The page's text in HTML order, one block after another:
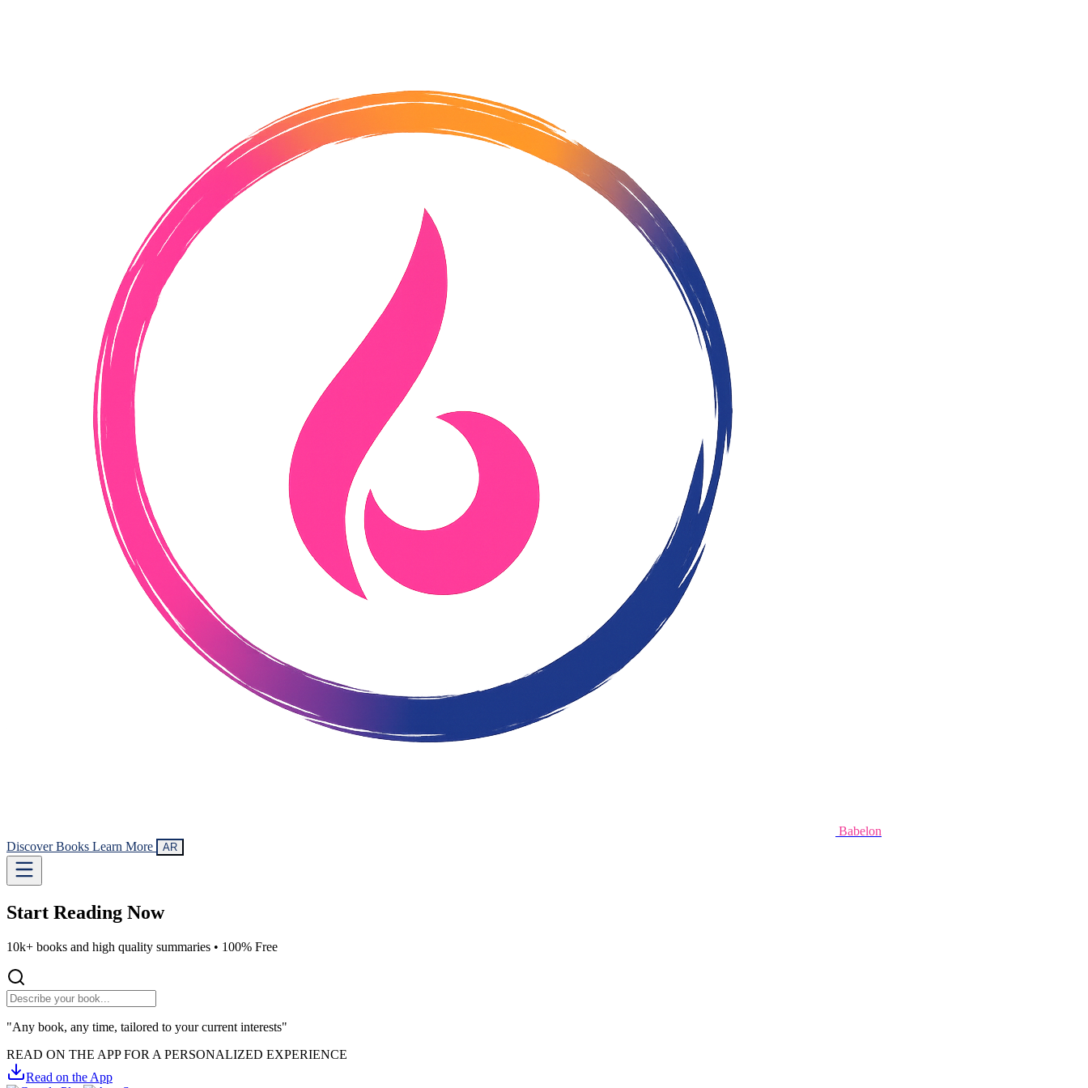
Babelon
Discover Books Learn More AR
Start Reading Now
10k+ books and high quality summaries • 100% Free
"Any book, any time, tailored to your current interests"
READ ON THE APP FOR A PERSONALIZED EXPERIENCE
Read on the App